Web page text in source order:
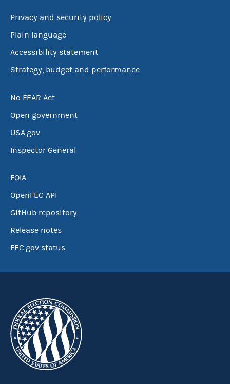
Privacy and security policy
Plain language
Accessibility statement
Strategy, budget and performance
No FEAR Act
Open government
USA.gov
Inspector General
FOIA
OpenFEC API
GitHub repository
Release notes
FEC.gov status